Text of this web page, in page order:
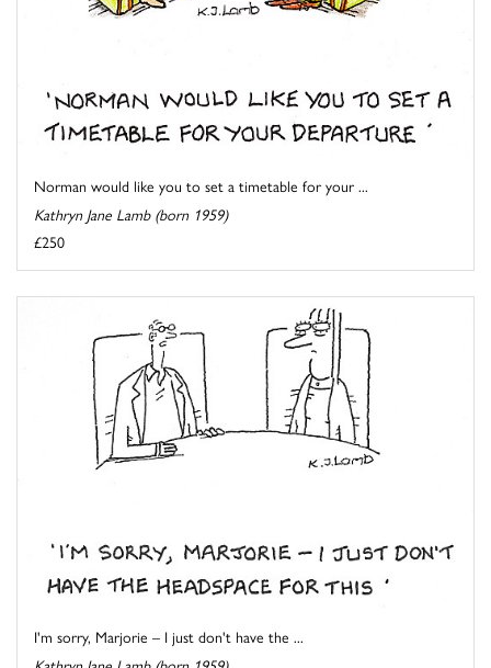
Norman would like you to set a timetable for your ...
Kathryn Jane Lamb (born 1959)
£250
I'm sorry, Marjorie – I just don't have the ...